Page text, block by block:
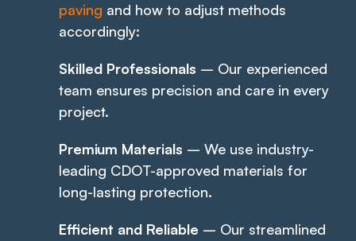
paving and how to adjust methods
accordingly:
Skilled Professionals – Our experienced
team ensures precision and care in every
project.
Premium Materials – We use industry-
leading CDOT-approved materials for
long-lasting protection.
Efficient and Reliable – Our streamlined